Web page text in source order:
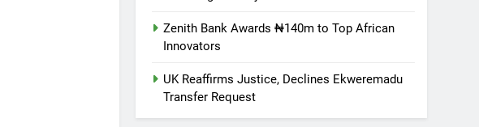
Zenith Bank Awards ₦140m to Top African
Innovators
UK Reaffirms Justice, Declines Ekweremadu
Transfer Request